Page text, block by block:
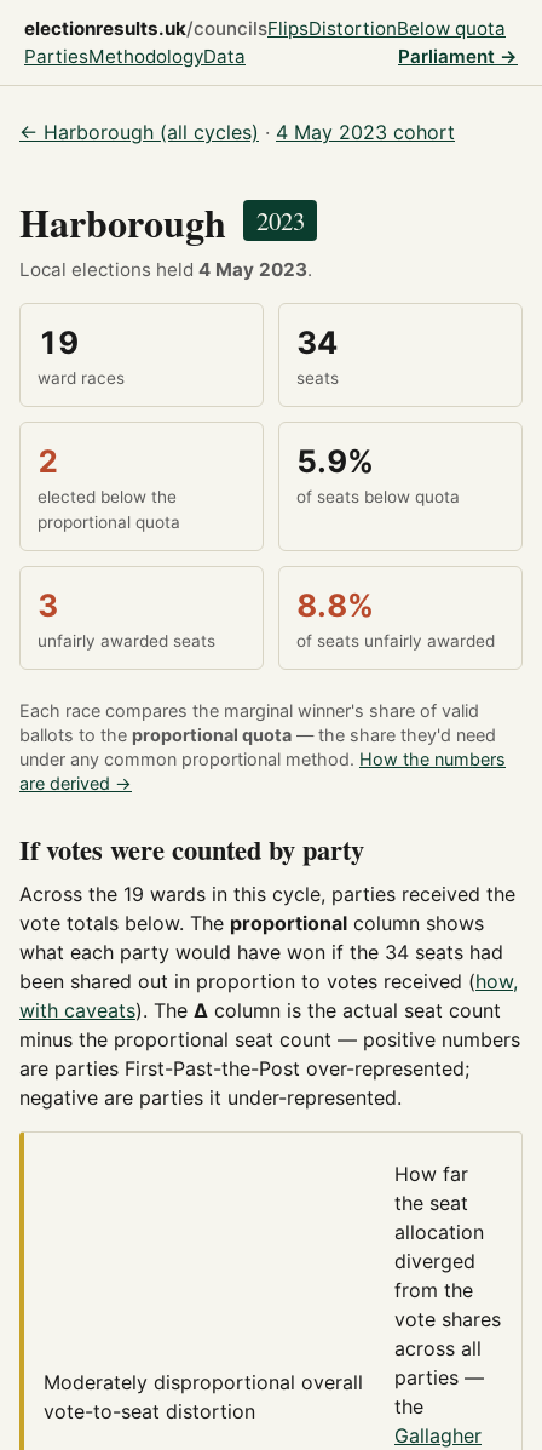
electionresults.uk/councilsFlipsDistortionBelow quota
PartiesMethodologyData Parliament →
← Harborough (all cycles) · 4 May 2023 cohort
Harborough 2023
Local elections held 4 May 2023.
19
ward races
34
seats
2
elected below the
proportional quota
5.9%
of seats below quota
3
unfairly awarded seats
8.8%
of seats unfairly awarded
Each race compares the marginal winner's share of valid
ballots to the proportional quota — the share they'd need
under any common proportional method. How the numbers
are derived →
If votes were counted by party
Across the 19 wards in this cycle, parties received the
vote totals below. The proportional column shows
what each party would have won if the 34 seats had
been shared out in proportion to votes received (how,
with caveats). The Δ column is the actual seat count
minus the proportional seat count — positive numbers
are parties First-Past-the-Post over-represented;
negative are parties it under-represented.
Moderately disproportional overall
vote-to-seat distortion
How far
the seat
allocation
diverged
from the
vote shares
across all
parties —
the
Gallagher